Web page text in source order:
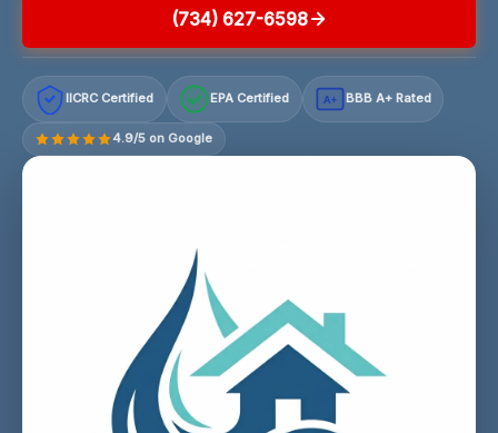
(734) 627-6598
IICRC Certified EPA Certified A+ BBB A+ Rated
4.9/5 on Google